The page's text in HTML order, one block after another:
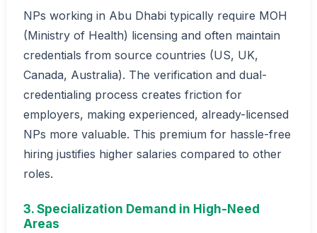
NPs working in Abu Dhabi typically require MOH
(Ministry of Health) licensing and often maintain
credentials from source countries (US, UK,
Canada, Australia). The verification and dual-
credentialing process creates friction for
employers, making experienced, already-licensed
NPs more valuable. This premium for hassle-free
hiring justifies higher salaries compared to other
roles.
3. Specialization Demand in High-Need
Areas